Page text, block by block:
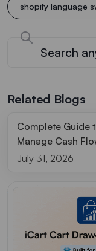
shopify language
Related Blogs
Complete Guide
Manage Cash
July 31, 2026